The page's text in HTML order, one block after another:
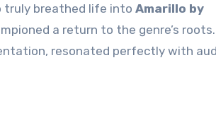
truly breathed life into Amarillo by
a return to the genre’s roots.
resonated perfectly with